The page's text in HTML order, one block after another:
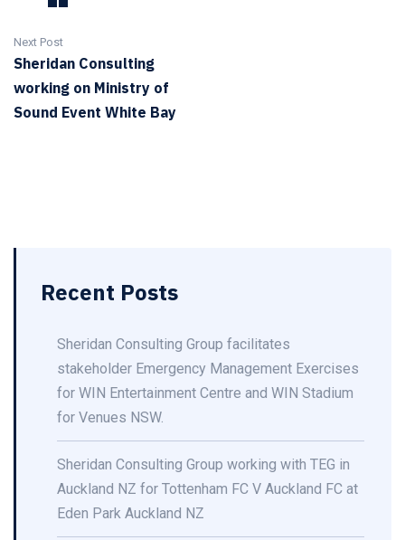
Next Post
Sheridan Consulting
working on Ministry of
Sound Event White Bay
Recent Posts
Sheridan Consulting Group facilitates
stakeholder Emergency Management Exercises
for WIN Entertainment Centre and WIN Stadium
for Venues NSW.
Sheridan Consulting Group working with TEG in
Auckland NZ for Tottenham FC V Auckland FC at
Eden Park Auckland NZ